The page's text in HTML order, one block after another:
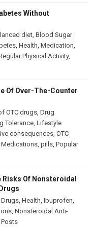
Without
diet, Blood Sugar
, Health, Medication,
Physical Activity,
Of Over-The-Counter
OTC drugs, Drug
Tolerance, Lifestyle
consequences, OTC
Medications, pills, Popular
Of Nonsteroidal
Drugs, Health, Ibuprofen,
, Nonsteroidal Anti-
Posts